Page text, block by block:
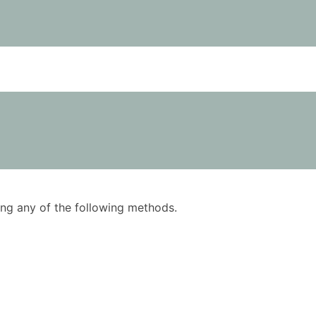
any of the following methods.